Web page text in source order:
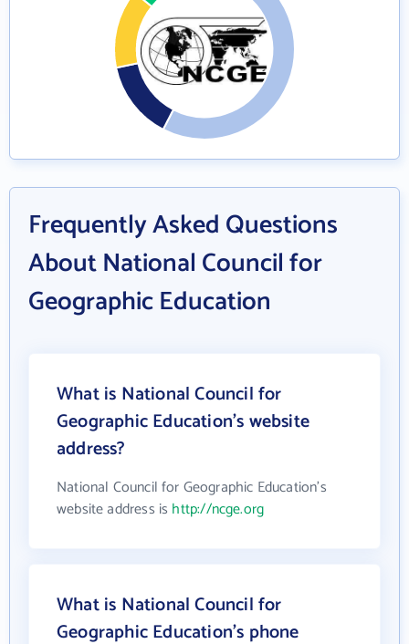
Frequently Asked Questions
About National Council for
Geographic Education
What is National Council for
Geographic Education's website
address?
National Council for Geographic Education's
website address is http://ncge.org
What is National Council for
Geographic Education's phone